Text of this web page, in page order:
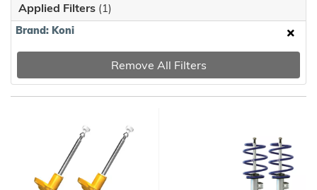
Applied Filters (1)
Brand: Koni
Remove All Filters